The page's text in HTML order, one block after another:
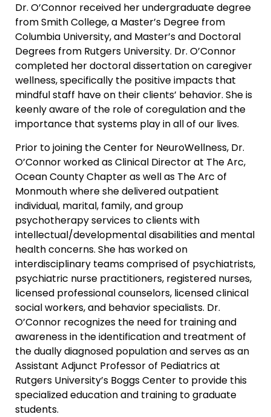
Dr. O’Connor received her undergraduate degree
from Smith College, a Master’s Degree from
Columbia University, and Master’s and Doctoral
Degrees from Rutgers University. Dr. O’Connor
completed her doctoral dissertation on caregiver
wellness, specifically the positive impacts that
mindful staff have on their clients’ behavior. She is
keenly aware of the role of coregulation and the
importance that systems play in all of our lives.
Prior to joining the Center for NeuroWellness, Dr.
O’Connor worked as Clinical Director at The Arc,
Ocean County Chapter as well as The Arc of
Monmouth where she delivered outpatient
individual, marital, family, and group
psychotherapy services to clients with
intellectual/developmental disabilities and mental
health concerns. She has worked on
interdisciplinary teams comprised of psychiatrists,
psychiatric nurse practitioners, registered nurses,
licensed professional counselors, licensed clinical
social workers, and behavior specialists. Dr.
O’Connor recognizes the need for training and
awareness in the identification and treatment of
the dually diagnosed population and serves as an
Assistant Adjunct Professor of Pediatrics at
Rutgers University’s Boggs Center to provide this
specialized education and training to graduate
students.